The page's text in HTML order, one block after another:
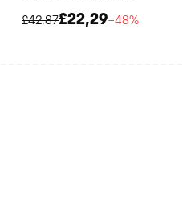
£42,87£22,29−48%